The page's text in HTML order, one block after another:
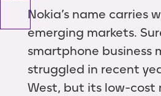
Nokia’s name carries
emerging markets.
smartphone business
struggled in recent
West, but its low-cost